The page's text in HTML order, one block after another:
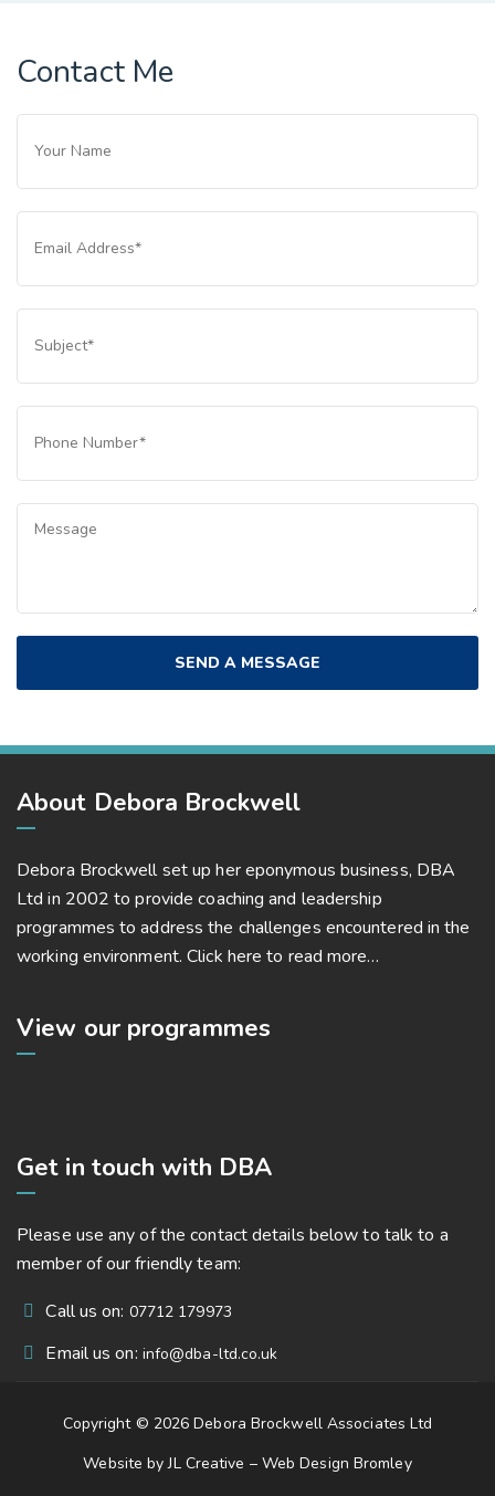
Contact Me
About Debora Brockwell
Debora Brockwell set up her eponymous business, DBA
Ltd in 2002 to provide coaching and leadership
programmes to address the challenges encountered in the
working environment.Click here to read more…
View our programmes
Get in touch with DBA
Please use any of the contact details below to talk to a
member of our friendly team:
Call us on: 07712 179973
Email us on: info@dba-ltd.co.uk
Copyright © 2026 Debora Brockwell Associates Ltd
Website by JL Creative – Web Design Bromley